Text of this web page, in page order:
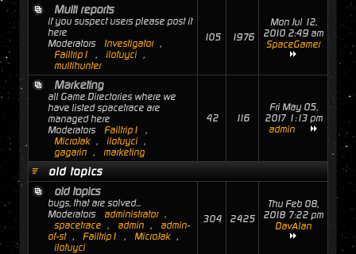
Multi reports
if you suspect users please post it
here
Moderators
Investigator ,
Failtrip1
, ilofuyci ,
multihunter
105 1976
Mon Jul 12,
2010 2:49 am
SpaceGamer
Marketing
all Game Directories where we
have listed spacetrace are
managed here
Moderators
Failtrip1
,
MicroJak , ilofuyci ,
gagarin , marketing
42 116
Fri May 05,
2017 1:13 pm
admin
old topics
old topics
bugs, that are solved...
Moderators
administrator ,
spacetrace , admin ,
admin-
of-st , Failtrip1 , MicroJak ,
ilofuyci
304 2425
Thu Feb 08,
2018 7:22 pm
DavAlan